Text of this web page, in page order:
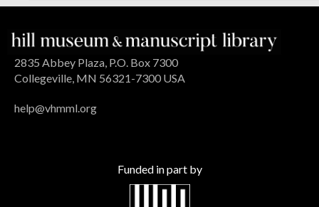
2835 Abbey Plaza, P.O. Box 7300
Collegeville, MN 56321-7300 USA
help@vhmml.org
Funded in part by